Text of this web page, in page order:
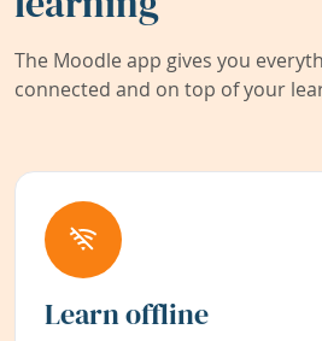
The Moodle app gives you
connected and on top of your
Learn offline